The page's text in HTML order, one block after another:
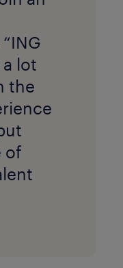
lot
the
of